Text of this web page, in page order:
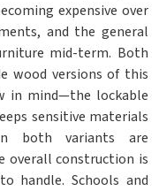
expensive over
and the general
mid-term. Both
wood versions of this
in mind—the lockable
sensitive materials
both variants are
overall construction is
handle. Schools and